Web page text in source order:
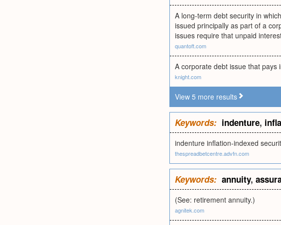
A long-term debt security in
issued principally as part of a
issues require that unpaid
quantoft.com
A corporate debt issue that pays
knight.com
View 5 more results
Keywords: indenture,
indenture inflation-indexed
thespreadbetcentre.advfn.com
Keywords: annuity,
(See: retirement annuity.)
agnitek.com